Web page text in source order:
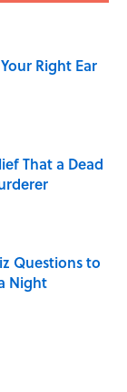
Right Ear
That a Dead
Questions to
Night